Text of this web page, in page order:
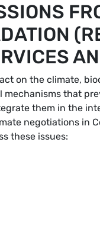
on the climate,
that
them in the
negotiations in
these issues: